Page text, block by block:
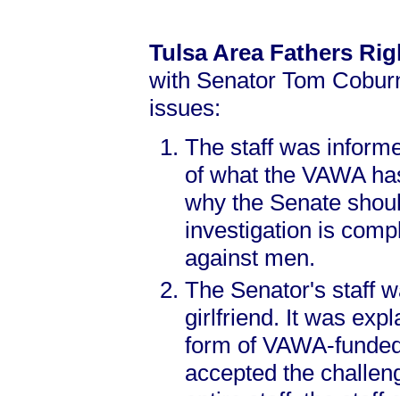
Tulsa Area Fathers
with Senator Tom
issues:
The staff was
of what the VAWA
why the Senate
investigation is
against men.
The Senator's staff
girlfriend. It was
form of VAWA-
accepted the